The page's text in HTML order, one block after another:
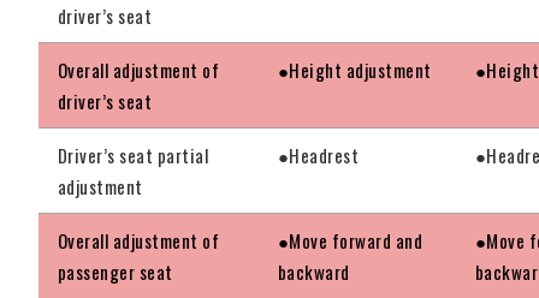
driver’s seat
Overall adjustment of
driver’s seat
●Height adjustment
Driver’s seat partial
adjustment
●Headrest
Overall adjustment of
passenger seat
●Move forward and
backward
●Move